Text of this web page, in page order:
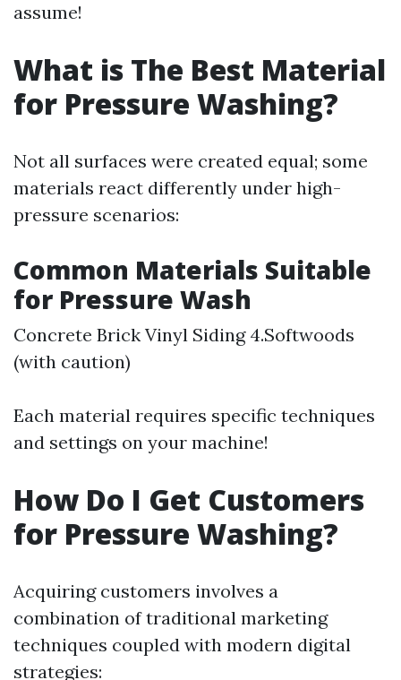
assume!
What is The Best Material
for Pressure Washing?
Not all surfaces were created equal; some
materials react differently under high-
pressure scenarios:
Common Materials Suitable
for Pressure Wash
Concrete Brick Vinyl Siding 4.Softwoods
(with caution)
Each material requires specific techniques
and settings on your machine!
How Do I Get Customers
for Pressure Washing?
Acquiring customers involves a
combination of traditional marketing
techniques coupled with modern digital
strategies: